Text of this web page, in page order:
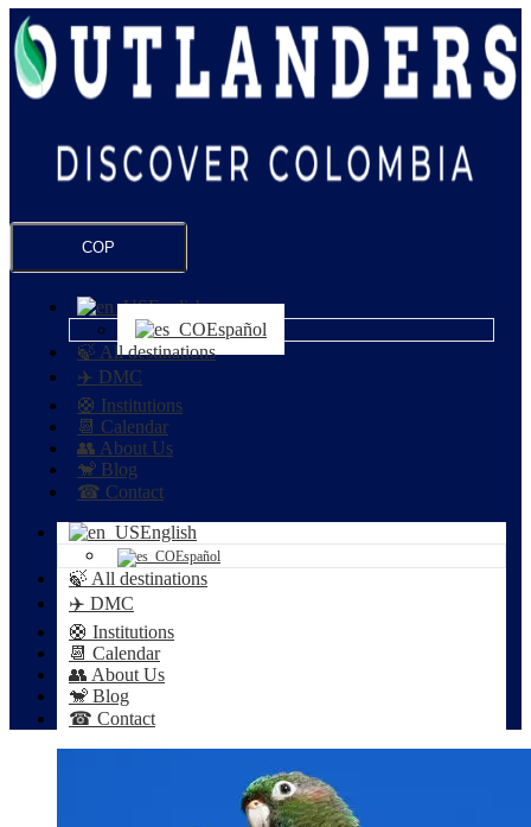
COP
English
Español
🍃 All destinations
✈️ DMC
🛟 Institutions
📆 Calendar
👥 About Us
🐒 Blog
☎ Contact
English
Español
🍃 All destinations
✈️ DMC
🛟 Institutions
📆 Calendar
👥 About Us
🐒 Blog
☎ Contact